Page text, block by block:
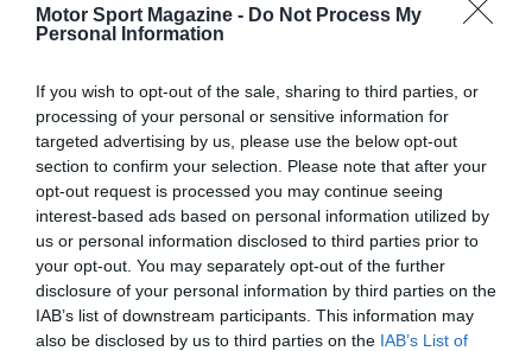
Motor Sport Magazine - Do Not Process My
Personal Information
If you wish to opt-out of the sale, sharing to third parties, or
processing of your personal or sensitive information for
targeted advertising by us, please use the below opt-out
section to confirm your selection. Please note that after your
opt-out request is processed you may continue seeing
interest-based ads based on personal information utilized by
us or personal information disclosed to third parties prior to
your opt-out. You may separately opt-out of the further
disclosure of your personal information by third parties on the
IAB’s list of downstream participants. This information may
also be disclosed by us to third parties on the IAB’s List of